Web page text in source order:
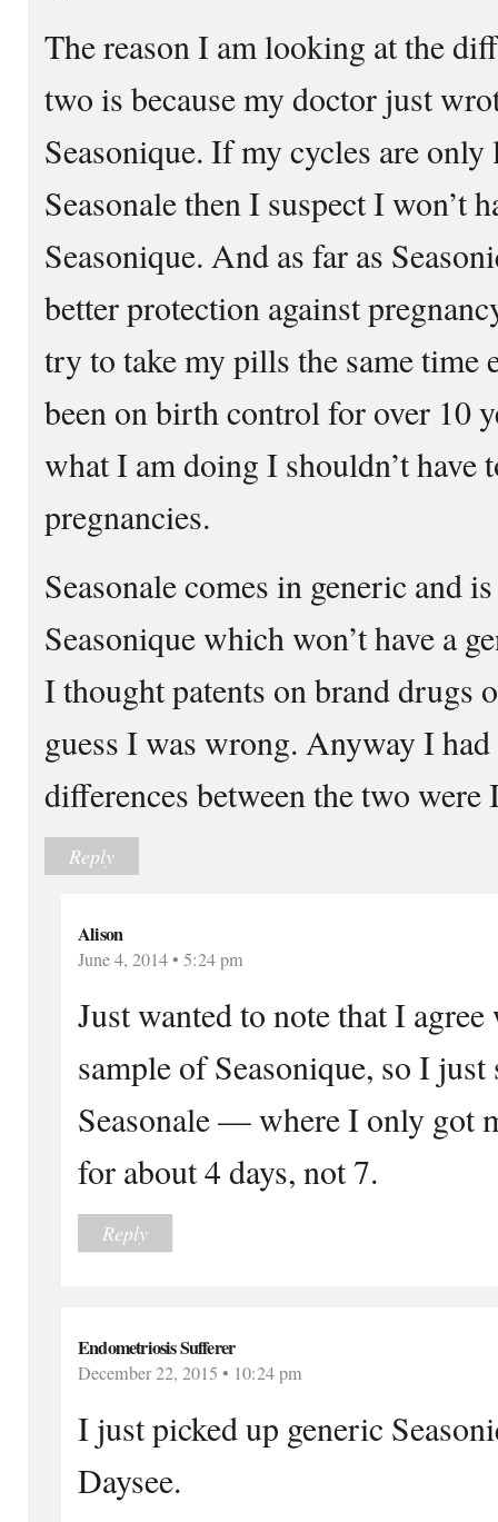
The reason I am looking at the
two is because my doctor just
Seasonique. If my cycles are
Seasonale then I suspect I won’t
Seasonique. And as far as
better protection against
try to take my pills the same time
been on birth control for over 10
what I am doing I shouldn’t have
pregnancies.
Seasonale comes in generic and
Seasonique which won’t have a
I thought patents on brand drugs
guess I was wrong. Anyway I
differences between the two
Reply
Alison
June 4, 2014 • 5:24 pm
Just wanted to note that I
sample of Seasonique, so I
Seasonale — where I only got
for about 4 days, not 7.
Reply
Endometriosis Sufferer
December 22, 2015 • 10:24 pm
I just picked up generic
Daysee.